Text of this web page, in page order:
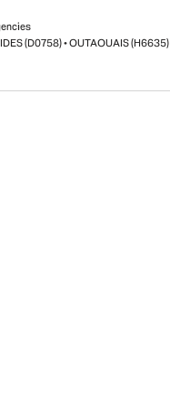
(D0758) • OUTAOUAIS (H6635)